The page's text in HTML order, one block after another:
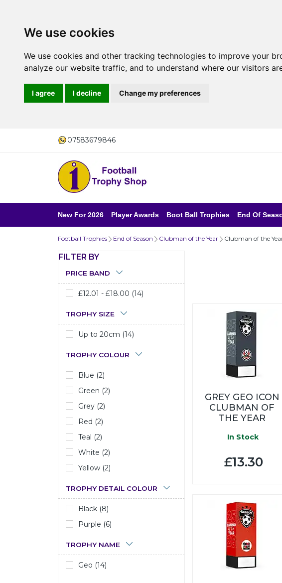
We use cookies
We use cookies and other tracking technologies to improve your
analyze our website traffic, and to understand where our visitors
I agree I decline Change my preferences
07583679846
New For 2026 Player Awards Boot Ball Trophies End Of
Football Trophies End of Season Clubman of the Year Clubman of the
FILTER BY
PRICE BAND
£12.01 - £18.00 (14)
TROPHY SIZE
Up to 20cm (14)
TROPHY COLOUR
Blue (2)
Green (2)
Grey (2)
Red (2)
Teal (2)
White (2)
Yellow (2)
TROPHY DETAIL COLOUR
Black (8)
Purple (6)
TROPHY NAME
Geo (14)
GREY GEO ICON
CLUBMAN OF
THE YEAR
In Stock
£13.30